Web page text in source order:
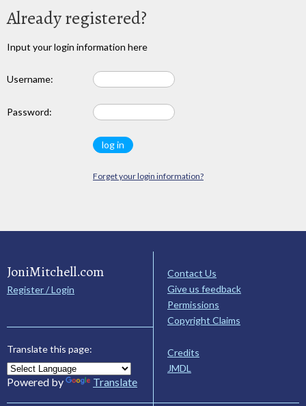
Already registered?
Input your login information here
Username:
Password:
Forget your login information?
JoniMitchell.com
Register / Login
Translate this page:
Powered by Translate
Contact Us
Give us feedback
Permissions
Copyright Claims
Credits
JMDL